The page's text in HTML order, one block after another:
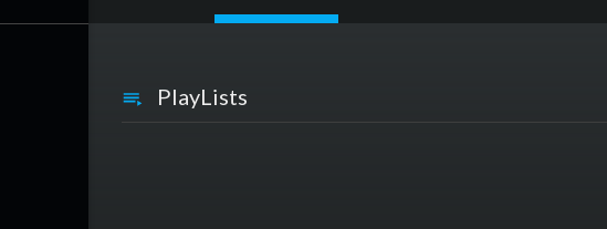
PlayLists